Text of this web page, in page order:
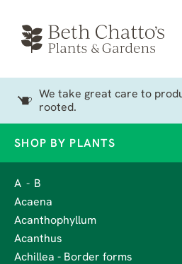
We take great care to
rooted.
SHOP BY PLANTS
A - B
Acaena
Acanthophyllum
Acanthus
Achillea - Border forms